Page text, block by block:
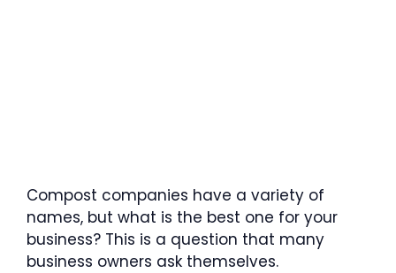
Compost companies have a variety of
names, but what is the best one for your
business? This is a question that many
business owners ask themselves.